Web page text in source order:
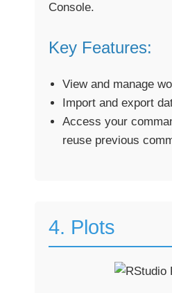
Console.
Key Features:
View and manage
Import and export
Access your
reuse previous
4. Plots